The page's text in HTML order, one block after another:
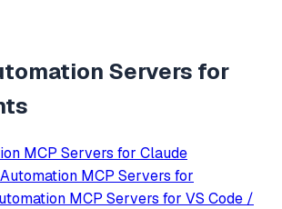
Servers for
MCP Servers for Claude
MCP Servers for
MCP Servers for VS Code /